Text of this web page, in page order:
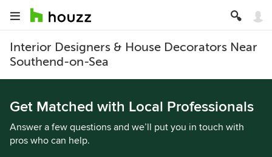
Interior Designers & House Decorators Near
Southend-on-Sea
Get Matched with Local Professionals
Answer a few questions and we’ll put you in touch with
pros who can help.